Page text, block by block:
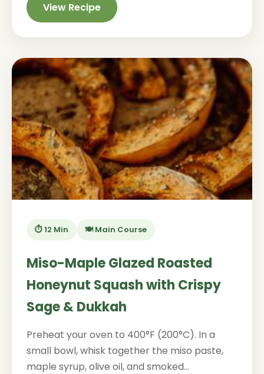
View Recipe
⏱️ 12 Min 🍽️ Main Course
Miso-Maple Glazed Roasted
Honeynut Squash with Crispy
Sage & Dukkah
Preheat your oven to 400°F (200°C). In a
small bowl, whisk together the miso paste,
maple syrup, olive oil, and smoked...